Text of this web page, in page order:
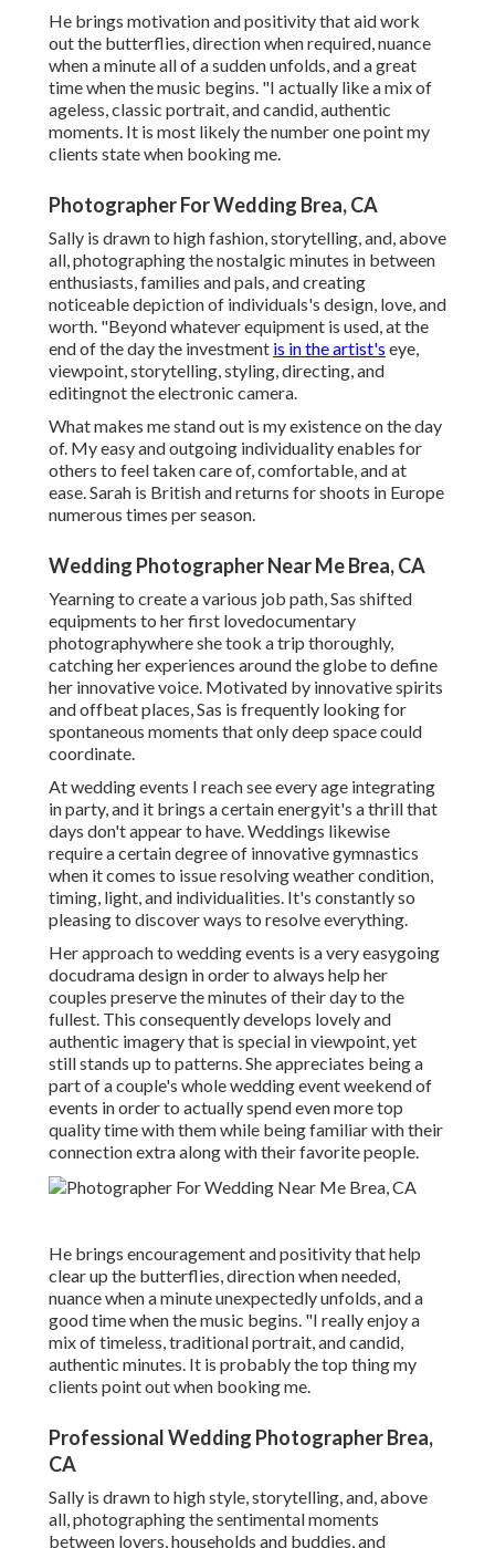
He brings motivation and positivity that aid work
out the butterflies, direction when required, nuance
when a minute all of a sudden unfolds, and a great
time when the music begins. "I actually like a mix of
ageless, classic portrait, and candid, authentic
moments. It is most likely the number one point my
clients state when booking me.
Photographer For Wedding Brea, CA
Sally is drawn to high fashion, storytelling, and, above
all, photographing the nostalgic minutes in between
enthusiasts, families and pals, and creating
noticeable depiction of individuals's design, love, and
worth. "Beyond whatever equipment is used, at the
end of the day the investment is in the artist's eye,
viewpoint, storytelling, styling, directing, and
editingnot the electronic camera.
What makes me stand out is my existence on the day
of. My easy and outgoing individuality enables for
others to feel taken care of, comfortable, and at
ease. Sarah is British and returns for shoots in Europe
numerous times per season.
Wedding Photographer Near Me Brea, CA
Yearning to create a various job path, Sas shifted
equipments to her first lovedocumentary
photographywhere she took a trip thoroughly,
catching her experiences around the globe to define
her innovative voice. Motivated by innovative spirits
and offbeat places, Sas is frequently looking for
spontaneous moments that only deep space could
coordinate.
At wedding events I reach see every age integrating
in party, and it brings a certain energyit's a thrill that
days don't appear to have. Weddings likewise
require a certain degree of innovative gymnastics
when it comes to issue resolving weather condition,
timing, light, and individualities. It's constantly so
pleasing to discover ways to resolve everything.
Her approach to wedding events is a very easygoing
docudrama design in order to always help her
couples preserve the minutes of their day to the
fullest. This consequently develops lovely and
authentic imagery that is special in viewpoint, yet
still stands up to patterns. She appreciates being a
part of a couple's whole wedding event weekend of
events in order to actually spend even more top
quality time with them while being familiar with their
connection extra along with their favorite people.
He brings encouragement and positivity that help
clear up the butterflies, direction when needed,
nuance when a minute unexpectedly unfolds, and a
good time when the music begins. "I really enjoy a
mix of timeless, traditional portrait, and candid,
authentic minutes. It is probably the top thing my
clients point out when booking me.
Professional Wedding Photographer Brea,
CA
Sally is drawn to high style, storytelling, and, above
all, photographing the sentimental moments
between lovers, households and buddies, and